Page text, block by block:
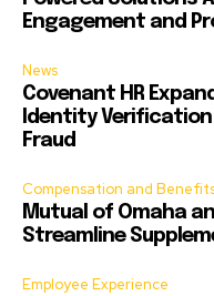
Engagement and
News
Covenant HR
Identity
Fraud
Compensation and
Mutual of Omaha
Streamline
Employee Experience